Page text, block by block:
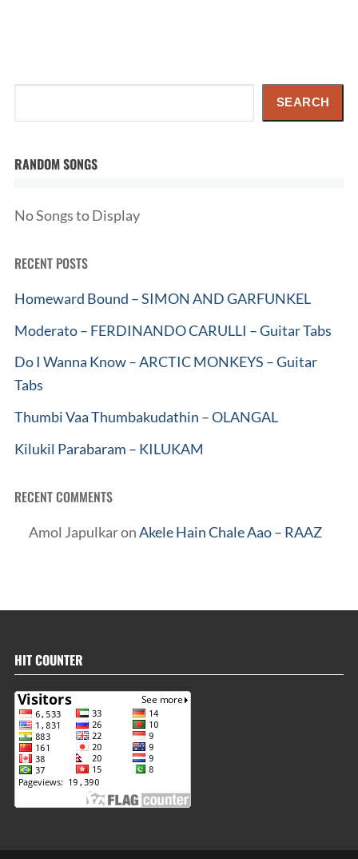
SEARCH
RANDOM SONGS
No Songs to Display
RECENT POSTS
Homeward Bound – SIMON AND GARFUNKEL
Moderato – FERDINANDO CARULLI – Guitar Tabs
Do I Wanna Know – ARCTIC MONKEYS – Guitar
Tabs
Thumbi Vaa Thumbakudathin – OLANGAL
Kilukil Parabaram – KILUKAM
RECENT COMMENTS
Amol JapulkaronAkele Hain Chale Aao – RAAZ
HIT COUNTER